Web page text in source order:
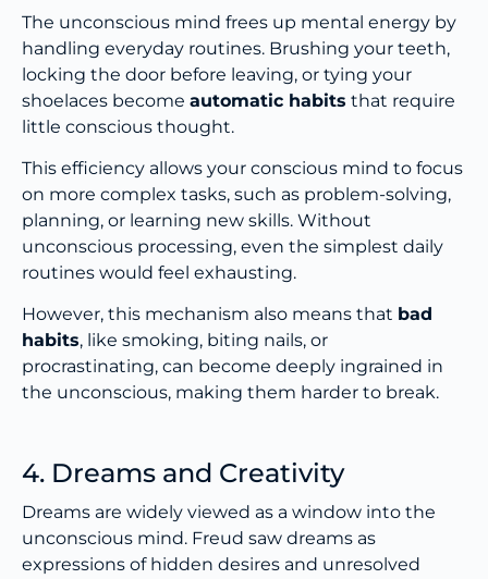
The unconscious mind frees up mental energy by
handling everyday routines. Brushing your teeth,
locking the door before leaving, or tying your
shoelaces become automatic habits that require
little conscious thought.
This efficiency allows your conscious mind to focus
on more complex tasks, such as problem-solving,
planning, or learning new skills. Without
unconscious processing, even the simplest daily
routines would feel exhausting.
However, this mechanism also means that bad
habits, like smoking, biting nails, or
procrastinating, can become deeply ingrained in
the unconscious, making them harder to break.
4. Dreams and Creativity
Dreams are widely viewed as a window into the
unconscious mind. Freud saw dreams as
expressions of hidden desires and unresolved